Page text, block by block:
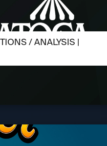
/ ANALYSIS |